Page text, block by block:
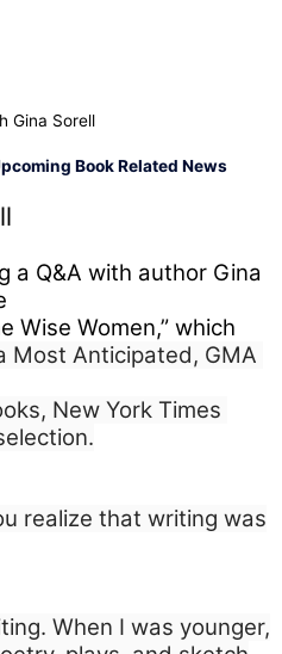
Gina Sorell
Book Related News
a Q&A with author Gina
Wise Women,” which
Most Anticipated, GMA
New York Times
realize that writing was
When I was younger,